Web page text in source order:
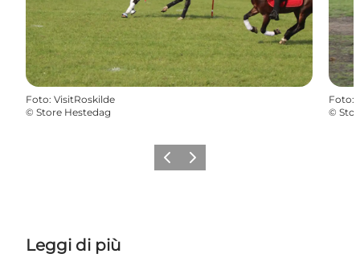
Foto: VisitRoskilde
© Store Hestedag
Foto:
©
Precedente
Avanti
Leggi di più